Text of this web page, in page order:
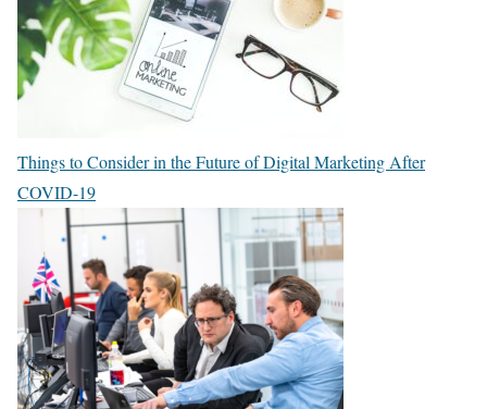
Things to Consider in the Future of Digital Marketing After
COVID-19